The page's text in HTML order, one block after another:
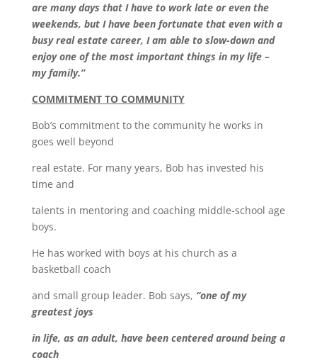
are many days that I have to work late or even the
weekends, but I have been fortunate that even with a
busy real estate career, I am able to slow-down and
enjoy one of the most important things in my life –
my family.”
COMMITMENT TO COMMUNITY
Bob’s commitment to the community he works in
goes well beyond
real estate. For many years, Bob has invested his
time and
talents in mentoring and coaching middle-school age
boys.
He has worked with boys at his church as a
basketball coach
and small group leader. Bob says, “one of my
greatest joys
in life, as an adult, have been centered around being a
coach